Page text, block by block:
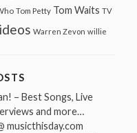
Tom Petty Tom Waits TV
Warren Zevon willie
– Best Songs, Live
and more…
musicthisday.com